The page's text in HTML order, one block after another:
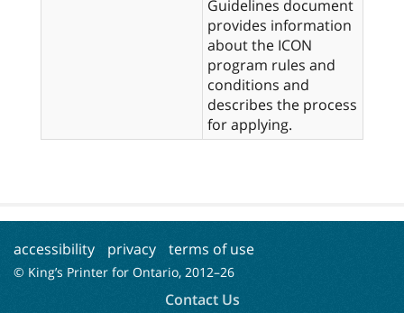
Guidelines document
provides information
about the ICON
program rules and
conditions and
describes the process
for applying.
accessibility privacy terms of use
© King’s Printer for Ontario, 2012–26
Contact Us